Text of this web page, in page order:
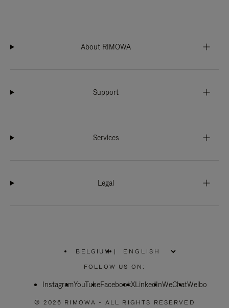
About RIMOWA
Support
Services
Legal
BELGIUM
PLEASE
SELECT
COUNTRY
|
FOLLOW US ON:
InstagramYouTubeFacebookXLinkedInWeChatWeibo
© 2026 RIMOWA - ALL RIGHTS RESERVED